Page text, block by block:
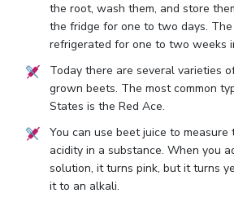
the root, wash them, and store
the fridge for one to two days.
refrigerated for one to two weeks
Today there are several varieties
grown beets. The most common
States is the Red Ace.
You can use beet juice to measure
acidity in a substance. When you
solution, it turns pink, but it turns
it to an alkali.